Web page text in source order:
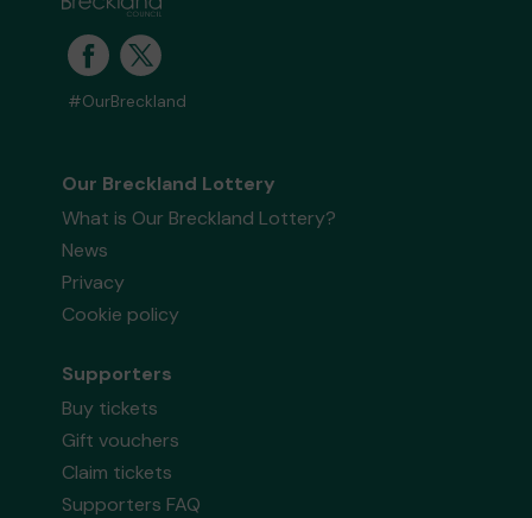
#OurBreckland
Our Breckland Lottery
What is Our Breckland Lottery?
News
Privacy
Cookie policy
Supporters
Buy tickets
Gift vouchers
Claim tickets
Supporters FAQ